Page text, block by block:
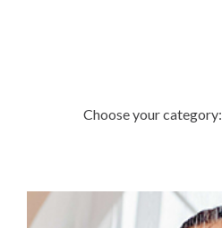
Choose your category: